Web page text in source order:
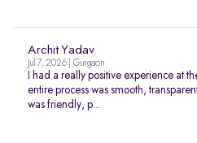
Archit Yadav
Jul 7, 2026 | Gurgaon
I had a really positive experience at
entire process was smooth,
was friendly, p...